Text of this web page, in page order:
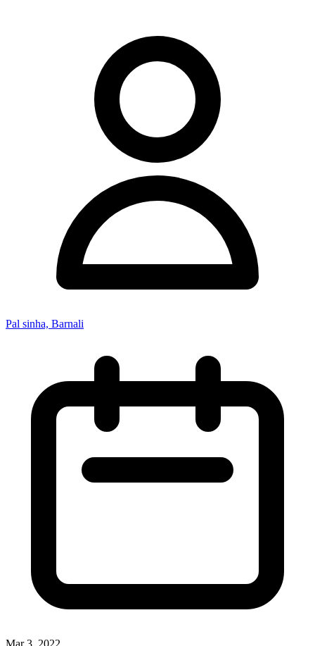
Pal sinha, Barnali
Mar 3, 2022